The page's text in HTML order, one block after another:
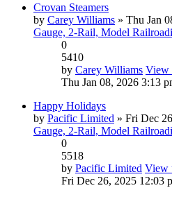
Crovan Steamers
by Carey Williams » Thu Jan
Gauge, 2-Rail, Model
0
5410
by Carey Williams View
Thu Jan 08, 2026 3:13
Happy Holidays
by Pacific Limited » Fri Dec
Gauge, 2-Rail, Model
0
5518
by Pacific Limited View
Fri Dec 26, 2025 12:03